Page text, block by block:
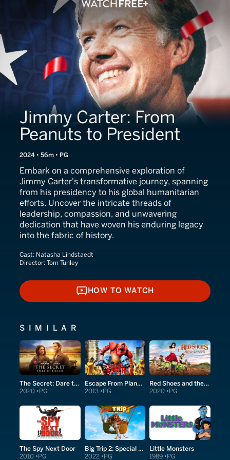
Jimmy Carter: From
Peanuts to President
2024 • 56m • PG
Embark on a comprehensive exploration of
Jimmy Carter's transformative journey, spanning
from his presidency to his global humanitarian
efforts. Uncover the intricate threads of
leadership, compassion, and unwavering
dedication that have woven his enduring legacy
into the fabric of history.
Cast: Natasha Lindstaedt
Director: Tom Tunley
HOW TO WATCH
HOW TO WATCH
SIMILAR
The Secret: Dare to Dream
2020 PG
Escape From Planet Earth
2013 PG
Red Shoes and the Seven Dwarfs
2020 PG
The Spy Next Door
2010 PG
Big Trip 2: Special Delivery
2022 PG
Little Monsters
1989 PG